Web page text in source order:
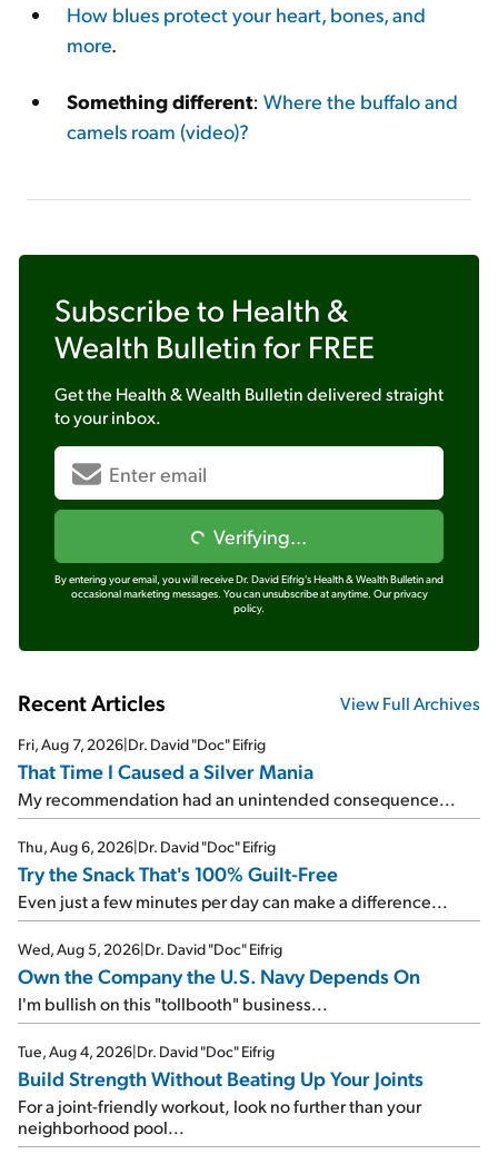
How blues protect your heart, bones, and
more.
Something different: Where the buffalo and
camels roam (video)?
Subscribe to Health &
Wealth Bulletin for FREE
Get the Health & Wealth Bulletindelivered straight
to your inbox.
Verifying...
By entering your email, you will receive Dr. David Eifrig's Health & Wealth Bulletin and
occasional marketing messages. You can unsubscribe at anytime. Our privacy
policy.
Recent Articles View Full Archives
Fri, Aug 7, 2026|Dr. David "Doc" Eifrig
That Time I Caused a Silver Mania
My recommendation had an unintended consequence...
Thu, Aug 6, 2026|Dr. David "Doc" Eifrig
Try the Snack That's 100% Guilt-Free
Even just a few minutes per day can make a difference...
Wed, Aug 5, 2026|Dr. David "Doc" Eifrig
Own the Company the U.S. Navy Depends On
I'm bullish on this "tollbooth" business...
Tue, Aug 4, 2026|Dr. David "Doc" Eifrig
Build Strength Without Beating Up Your Joints
For a joint-friendly workout, look no further than your
neighborhood pool...